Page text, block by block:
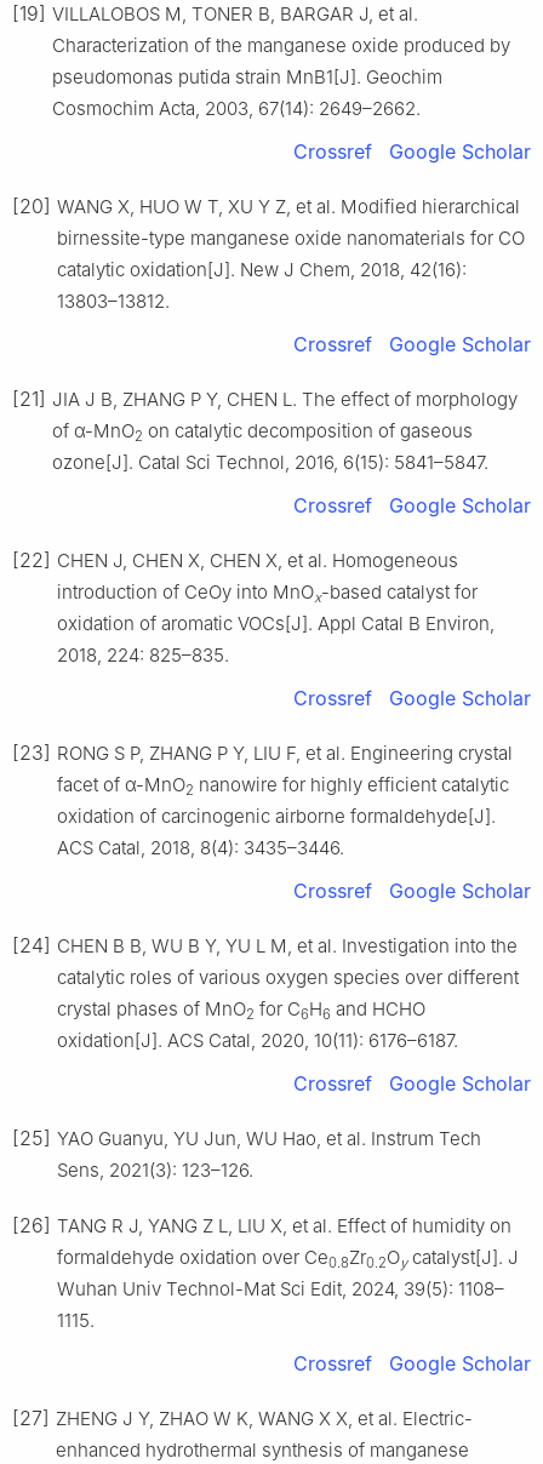
[19] VILLALOBOS M, TONER B, BARGAR J, et al.
Characterization of the manganese oxide produced by
pseudomonas putida strain MnB1[J]. Geochim
Cosmochim Acta, 2003, 67(14): 2649–2662.
Crossref Google Scholar
[20] WANG X, HUO W T, XU Y Z, et al. Modified hierarchical
birnessite-type manganese oxide nanomaterials for CO
catalytic oxidation[J]. New J Chem, 2018, 42(16):
13803–13812.
Crossref Google Scholar
[21] JIA J B, ZHANG P Y, CHEN L. The effect of morphology
of α-MnO2 on catalytic decomposition of gaseous
ozone[J]. Catal Sci Technol, 2016, 6(15): 5841–5847.
Crossref Google Scholar
[22] CHEN J, CHEN X, CHEN X, et al. Homogeneous
introduction of CeOy into MnOx-based catalyst for
oxidation of aromatic VOCs[J]. Appl Catal B Environ,
2018, 224: 825–835.
Crossref Google Scholar
[23] RONG S P, ZHANG P Y, LIU F, et al. Engineering crystal
facet of α-MnO2 nanowire for highly efficient catalytic
oxidation of carcinogenic airborne formaldehyde[J].
ACS Catal, 2018, 8(4): 3435–3446.
Crossref Google Scholar
[24] CHEN B B, WU B Y, YU L M, et al. Investigation into the
catalytic roles of various oxygen species over different
crystal phases of MnO2 for C6H6 and HCHO
oxidation[J]. ACS Catal, 2020, 10(11): 6176–6187.
Crossref Google Scholar
[25] YAO Guanyu, YU Jun, WU Hao, et al. Instrum Tech
Sens, 2021(3): 123–126.
[26] TANG R J, YANG Z L, LIU X, et al. Effect of humidity on
formaldehyde oxidation over Ce0.8Zr0.2Oycatalyst[J]. J
Wuhan Univ Technol-Mat Sci Edit, 2024, 39(5): 1108–
1115.
Crossref Google Scholar
[27] ZHENG J Y, ZHAO W K, WANG X X, et al. Electric-
enhanced hydrothermal synthesis of manganese